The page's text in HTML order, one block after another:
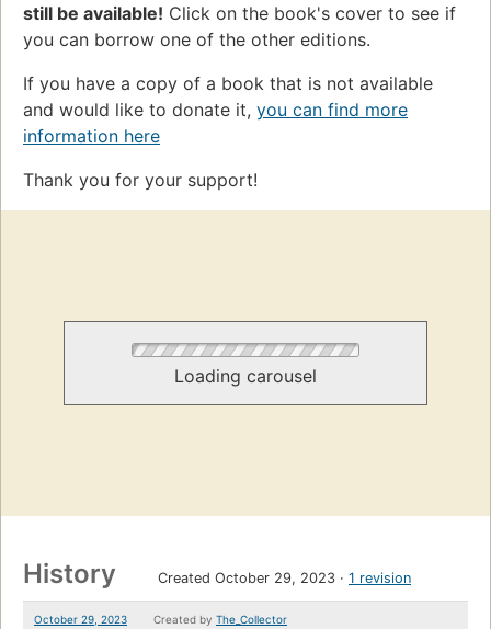
still be available! Click on the book's cover to see if
you can borrow one of the other editions.
If you have a copy of a book that is not available
and would like to donate it, you can find more
information here
Thank you for your support!
Loading carousel
History Created October 29, 2023 1 revision
October 29, 2023 Created by The_Collector